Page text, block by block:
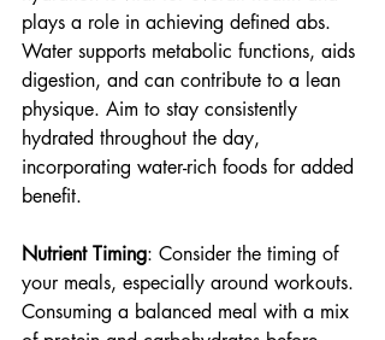
plays a role in achieving defined abs.
Water supports metabolic functions, aids
digestion, and can contribute to a lean
physique. Aim to stay consistently
hydrated throughout the day,
incorporating water-rich foods for added
benefit.
Nutrient Timing: Consider the timing of
your meals, especially around workouts.
Consuming a balanced meal with a mix